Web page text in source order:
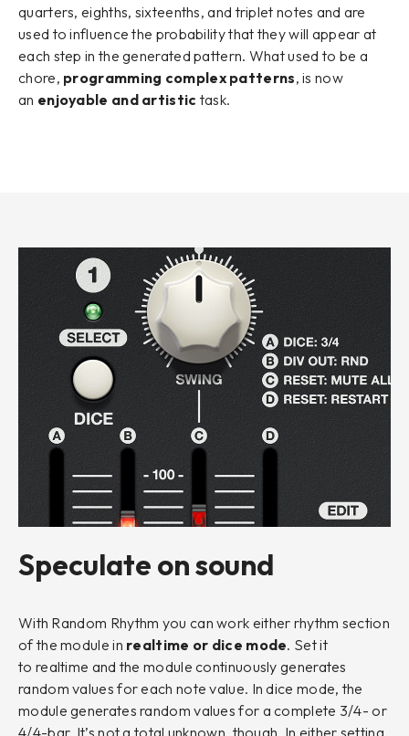
quarters, eighths, sixteenths, and triplet notes and are
used to influence the probability that they will appear at
each step in the generated pattern. What used to be a
chore, programming complex patterns, is now
an enjoyable and artistic task.
Speculate on sound
With Random Rhythm you can work either rhythm section
of the module in realtime or dice mode. Set it
to realtime and the module continuously generates
random values for each note value. Indice mode, the
module generates random values for a complete 3/4- or
4/4-bar. It’s not a total unknown, though. In either setting,